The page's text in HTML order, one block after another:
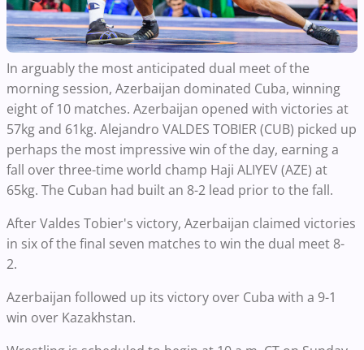
In arguably the most anticipated dual meet of the
morning session, Azerbaijan dominated Cuba, winning
eight of 10 matches. Azerbaijan opened with victories at
57kg and 61kg. Alejandro VALDES TOBIER (CUB) picked up
perhaps the most impressive win of the day, earning a
fall over three-time world champ Haji ALIYEV (AZE) at
65kg. The Cuban had built an 8-2 lead prior to the fall.
After Valdes Tobier's victory, Azerbaijan claimed victories
in six of the final seven matches to win the dual meet 8-
2.
Azerbaijan followed up its victory over Cuba with a 9-1
win over Kazakhstan.